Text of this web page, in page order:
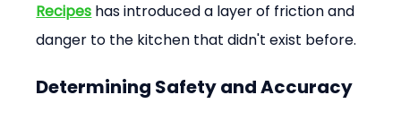
Recipes has introduced a layer of friction and
danger to the kitchen that didn't exist before.
Determining Safety and Accuracy